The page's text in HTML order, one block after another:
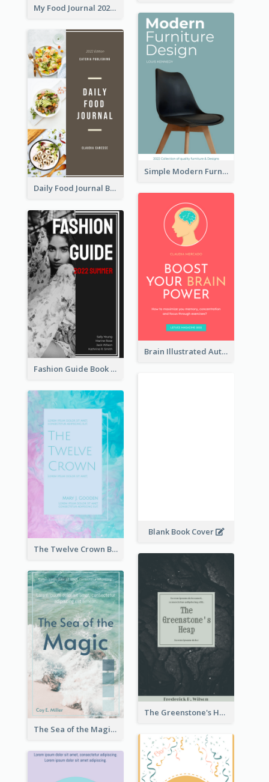
My Food Journal 2021 Book Cover
Simple Modern Furniture Design Book Cover
Daily Food Journal Book Cover
Brain Illustrated Autobiography Book Cover
Fashion Guide Book Cover
Blank Book Cover
The Twelve Crown Book Cover
The Greenstone's Heap Book Cover
The Sea of the Magic Book Cover